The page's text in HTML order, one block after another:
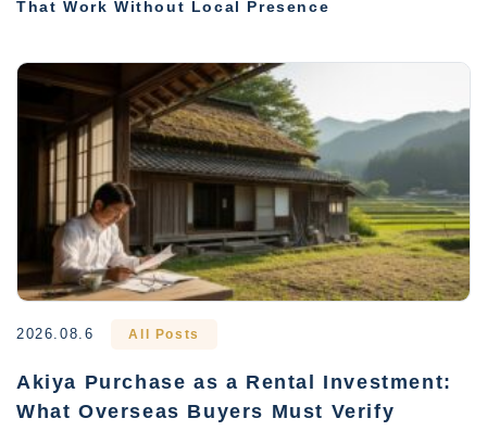
That Work Without Local Presence
2026.08.6 All Posts
Akiya Purchase as a Rental Investment:
What Overseas Buyers Must Verify